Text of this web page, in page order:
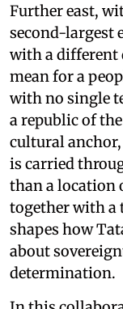
Further east,
second-largest
with a different
mean for a
with no single
a republic of
cultural
is carried
than a location
together with a
shapes how
about
determination.